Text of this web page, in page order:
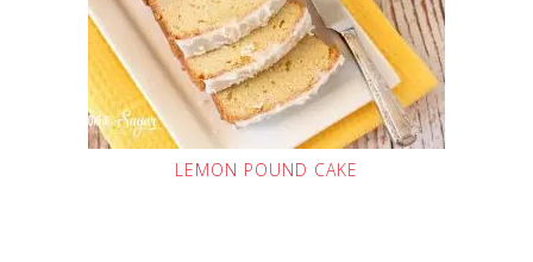
LEMON POUND CAKE